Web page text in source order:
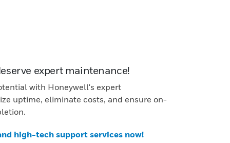
expert maintenance!
with Honeywell's expert
uptime, eliminate costs, and ensure on-
high-tech support services now!